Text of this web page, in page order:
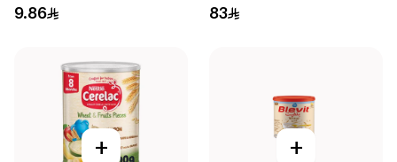
110g
9.86 83
+ +